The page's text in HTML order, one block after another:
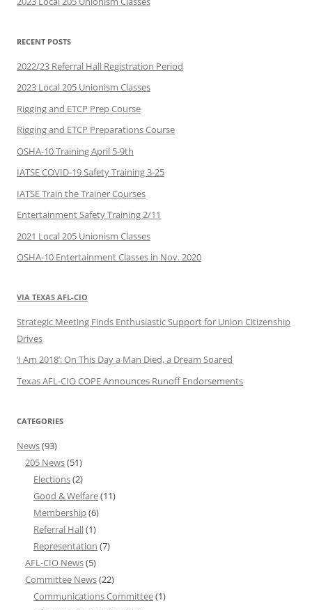
RECENT POSTS
2022/23 Referral Hall Registration Period
2023 Local 205 Unionism Classes
Rigging and ETCP Prep Course
Rigging and ETCP Preparations Course
OSHA-10 Training April 5-9th
IATSE COVID-19 Safety Training 3-25
IATSE Train the Trainer Courses
Entertainment Safety Training 2/11
2021 Local 205 Unionism Classes
OSHA-10 Entertainment Classes in Nov. 2020
VIA TEXAS AFL-CIO
Strategic Meeting Finds Enthusiastic Support for Union Citizenship
Drives
‘I Am 2018’: On This Day a Man Died, a Dream Soared
Texas AFL-CIO COPE Announces Runoff Endorsements
CATEGORIES
News(93)
205 News(51)
Elections(2)
Good & Welfare(11)
Membership(6)
Referral Hall(1)
Representation (7)
AFL-CIO News(5)
Committee News(22)
Communications Committee(1)